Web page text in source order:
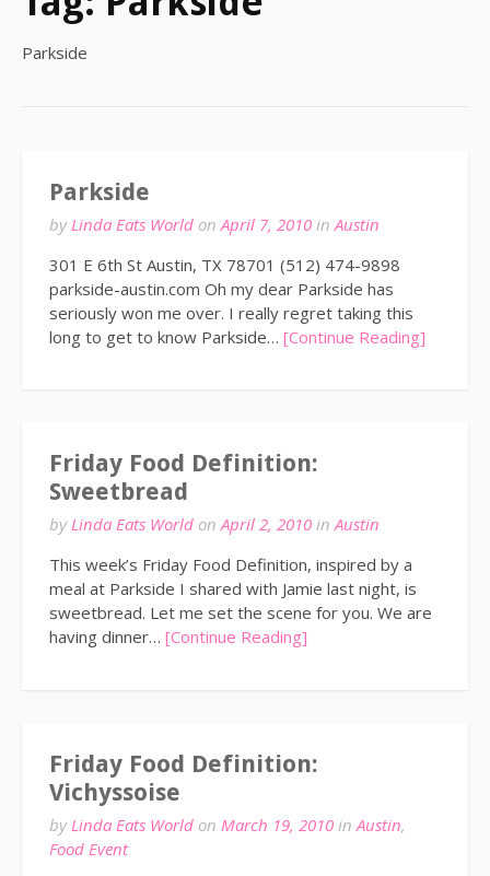
Parkside
Parkside
by Linda Eats World on April 7, 2010 in Austin
301 E 6th St Austin, TX 78701 (512) 474-9898
parkside-austin.com Oh my dear Parkside has
seriously won me over. I really regret taking this
long to get to know Parkside… [Continue Reading]
Friday Food Definition:
Sweetbread
byLinda Eats World onApril 2, 2010 inAustin
This week’s Friday Food Definition, inspired by a
meal at Parkside I shared with Jamie last night, is
sweetbread. Let me set the scene for you. We are
having dinner… [Continue Reading]
Friday Food Definition:
Vichyssoise
by Linda Eats World on March 19, 2010 in Austin,
Food Event